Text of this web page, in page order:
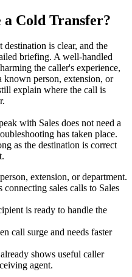
a Cold Transfer?
is clear, and the
briefing. A well-handled
the caller's experience,
known person, extension, or
explain where the call is
with Sales does not need a
has taken place.
as the destination is correct
extension, or department.
connecting sales calls to Sales
is ready to handle the
call surge and needs faster
already shows useful caller
agent.